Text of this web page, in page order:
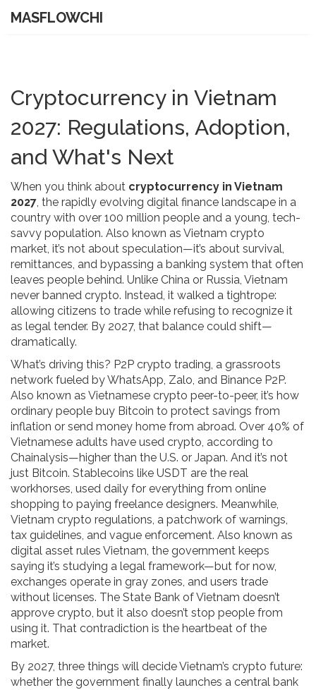
MASFLOWCHI
Cryptocurrency in Vietnam
2027: Regulations, Adoption,
and What's Next
When you think about cryptocurrency in Vietnam
2027, the rapidly evolving digital finance landscape in a
country with over 100 million people and a young, tech-
savvy population. Also known as Vietnam crypto
market, it’s not about speculation—it’s about survival,
remittances, and bypassing a banking system that often
leaves people behind. Unlike China or Russia, Vietnam
never banned crypto. Instead, it walked a tightrope:
allowing citizens to trade while refusing to recognize it
as legal tender. By 2027, that balance could shift—
dramatically.
What’s driving this? P2P crypto trading, a grassroots
network fueled by WhatsApp, Zalo, and Binance P2P.
Also known as Vietnamese crypto peer-to-peer, it’s how
ordinary people buy Bitcoin to protect savings from
inflation or send money home from abroad. Over 40% of
Vietnamese adults have used crypto, according to
Chainalysis—higher than the U.S. or Japan. And it’s not
just Bitcoin. Stablecoins like USDT are the real
workhorses, used daily for everything from online
shopping to paying freelance designers. Meanwhile,
Vietnam crypto regulations, a patchwork of warnings,
tax guidelines, and vague enforcement. Also known as
digital asset rules Vietnam, the government keeps
saying it’s studying a legal framework—but for now,
exchanges operate in gray zones, and users trade
without licenses. The State Bank of Vietnam doesn’t
approve crypto, but it also doesn’t stop people from
using it. That contradiction is the heartbeat of the
market.
By 2027, three things will decide Vietnam’s crypto future:
whether the government finally launches a central bank